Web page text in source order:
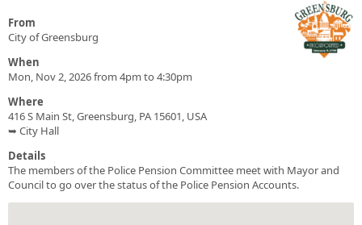
From
City of Greensburg
When
Mon, Nov 2, 2026 from 4pm to 4:30pm
Where
416 S Main St, Greensburg, PA 15601, USA
➥ City Hall
Details
The members of the Police Pension Committee meet with Mayor and
Council to go over the status of the Police Pension Accounts.